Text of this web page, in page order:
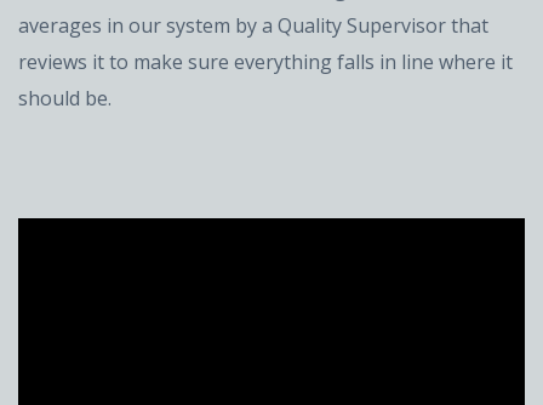
averages in our system by a Quality Supervisor that
reviews it to make sure everything falls in line where it
should be.